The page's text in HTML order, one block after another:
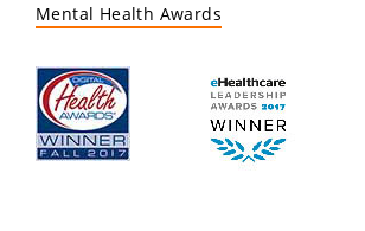
Mental Health Awards